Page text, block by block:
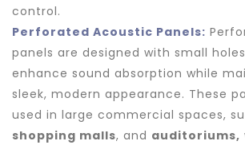
control.
Perforated Acoustic Panels:
panels are designed with small
enhance sound absorption while
sleek, modern appearance. These
used in large commercial spaces,
shopping malls, and auditoriums,